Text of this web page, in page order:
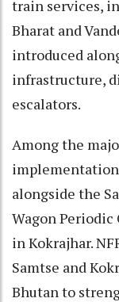
train services,
Bharat and
introduced
infrastructure,
escalators.
Among the
implementation
alongside the
Wagon Periodic
in Kokrajhar.
Samtse and
Bhutan to